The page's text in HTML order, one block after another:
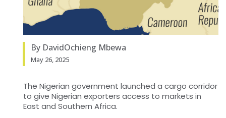
By DavidOchieng Mbewa
May 26, 2025
The Nigerian government launched a cargo corridor
to give Nigerian exporters access to markets in
East and Southern Africa.